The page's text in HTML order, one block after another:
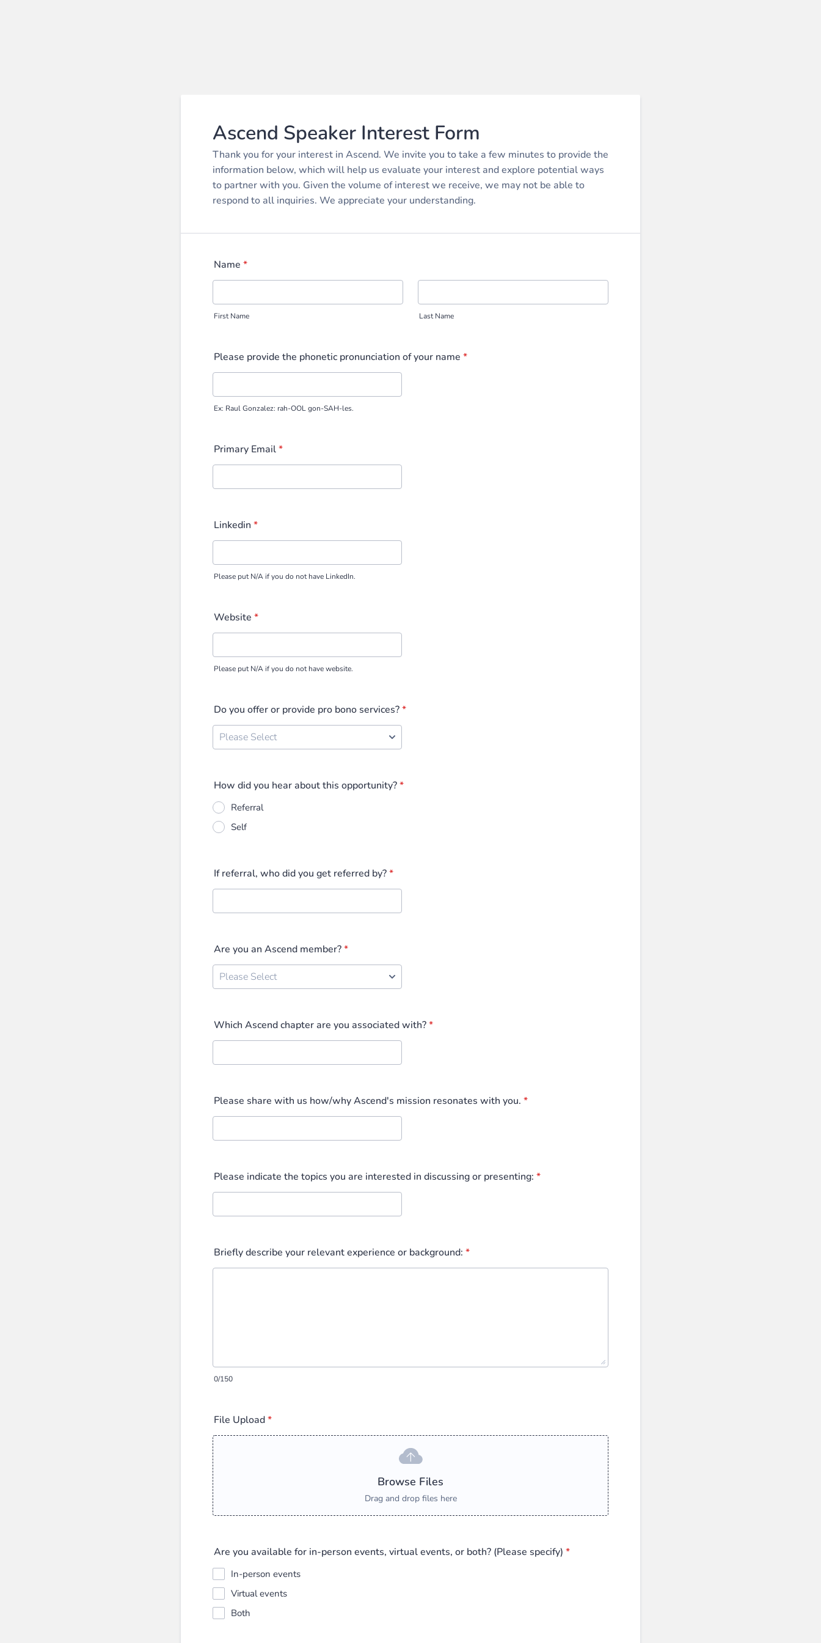
Ascend Speaker Interest Form
Thank you for your interest in Ascend. We invite you to take a few minutes to provide the
information below, which will help us evaluate your interest and explore potential ways
to partner with you. Given the volume of interest we receive, we may not be able to
respond to all inquiries. We appreciate your understanding.
Name *
First Name Last Name
Please provide the phonetic pronunciation of your name *
Ex: Raul Gonzalez: rah-OOL gon-SAH-les.
Primary Email*
Linkedin *
Please put N/A if you do not have LinkedIn.
Website *
Please put N/A if you do not have website.
Do you offer or provide pro bono services?*
How did you hear about this opportunity?*
Referral
Self
If referral, who did you get referred by?*
Are you an Ascend member?*
Which Ascend chapter are you associated with?*
Please share with us how/why Ascend's mission resonates with you. *
Please indicate the topics you are interested in discussing or presenting: *
Briefly describe your relevant experience or background: *
0/150
File Upload*
Browse Files
Drag and drop files here
Are you available for in-person events, virtual events, or both? (Please specify) *
In-person events
Virtual events
Both